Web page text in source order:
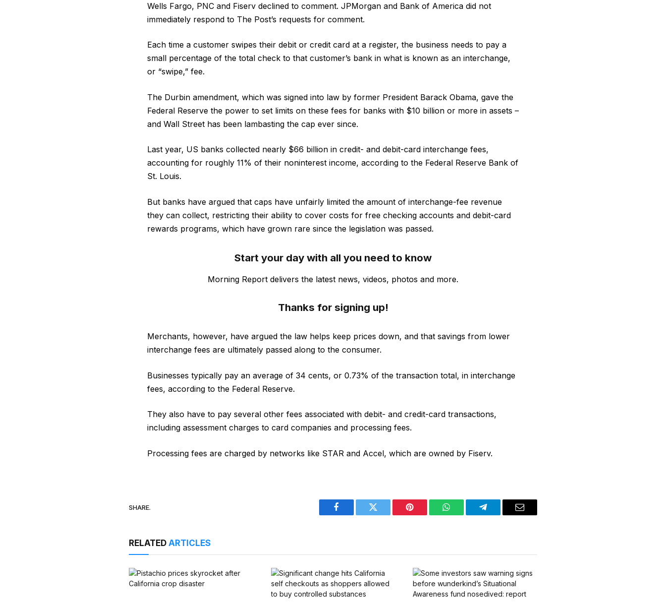
Wells Fargo, PNC and Fiserv declined to comment. JPMorgan and Bank of America did not
immediately respond to The Post’s requests for comment.
Each time a customer swipes their debit or credit card at a register, the business needs to pay a
small percentage of the total check to that customer’s bank in what is known as an interchange,
or “swipe,” fee.
The Durbin amendment, which was signed into law by former President Barack Obama, gave the
Federal Reserve the power to set limits on these fees for banks with $10 billion or more in assets –
and Wall Street has been lambasting the cap ever since.
Last year, US banks collected nearly $66 billion in credit- and debit-card interchange fees,
accounting for roughly 11% of their noninterest income, according to the Federal Reserve Bank of
St. Louis.
But banks have argued that caps have unfairly limited the amount of interchange-fee revenue
they can collect, restricting their ability to cover costs for free checking accounts and debit-card
rewards programs, which have grown rare since the legislation was passed.
Start your day with all you need to know
Morning Report delivers the latest news, videos, photos and more.
Thanks for signing up!
Merchants, however, have argued the law helps keep prices down, and that savings from lower
interchange fees are ultimately passed along to the consumer.
Businesses typically pay an average of 34 cents, or 0.73% of the transaction total, in interchange
fees, according to the Federal Reserve.
They also have to pay several other fees associated with debit- and credit-card transactions,
including assessment charges to card companies and processing fees.
Processing fees are charged by networks like STAR and Accel, which are owned by Fiserv.
SHARE.
Facebook Twitter Pinterest WhatsAppTelegram Email
RELATEDARTICLES